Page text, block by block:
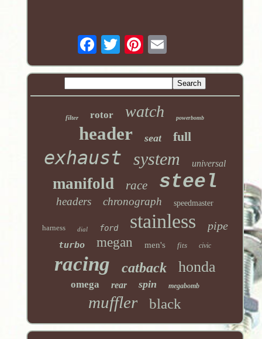
filter rotor watch powerbomb
header seat full
exhaust system universal
manifold race steel
headers chronograph speedmaster
harness dial ford stainless pipe
turbo megan men's fits civic
racing catback honda
omega rear spin megabomb
muffler black